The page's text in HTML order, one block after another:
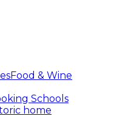
Food & Wine
Schools
home